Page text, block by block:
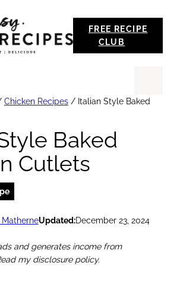
FREE RECIPE
CLUB
Chicken Recipes/ Italian Style Baked
Baked
Cutlets
Updated:December 23, 2024
and generates income from
my disclosure policy.